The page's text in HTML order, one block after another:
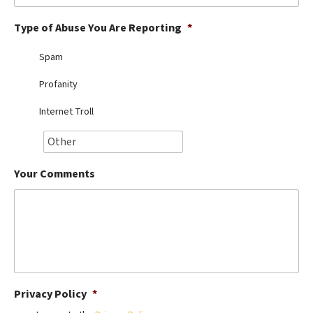
Best Dry Food
Best Puppy Food
Type of Abuse You Are Reporting *
Spam
Profanity
Internet Troll
Your Comments
Privacy Policy *